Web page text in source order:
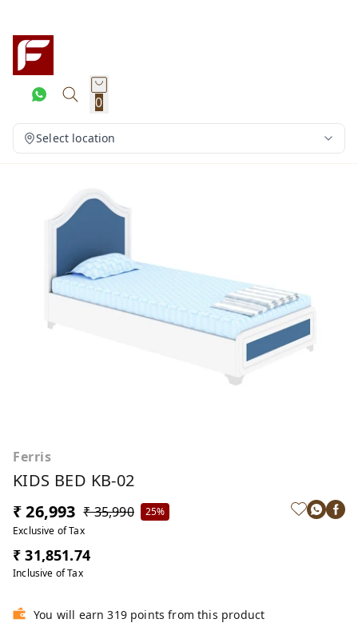
0
Select location
Ferris
KIDS BED KB-02
₹ 26,993 ₹ 35,990
25%
Exclusive of Tax
₹ 31,851.74
Inclusive of Tax
You will earn 319 points from this product